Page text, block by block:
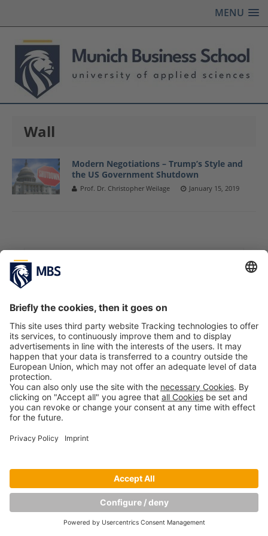
MENU
Wall
Modern Negotiations – Trump’s Style and
the US Government Shutdown
Prof. Dr. Christopher Weilage January 15, 2019
Copyright © Munich Business School